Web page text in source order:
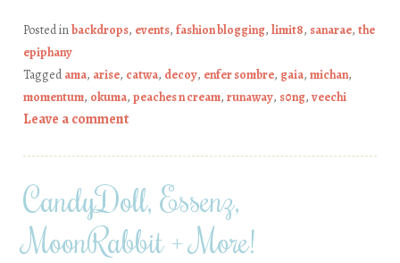
Posted inbackdrops, events, fashion blogging, limit8, sanarae, the
epiphany
Taggedama, arise, catwa, decoy, enfer sombre, gaia, michan,
momentum, okuma, peaches n cream, runaway, s0ng, veechi
Leave a comment
CandyDoll, Essenz,
MoonRabbit + More!